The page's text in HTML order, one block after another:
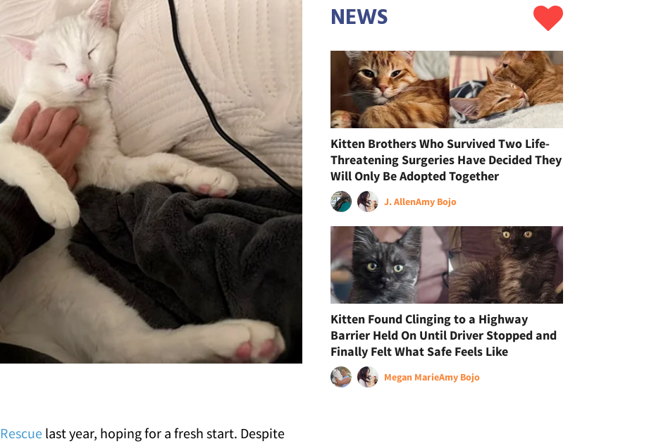
Rescue last year, hoping for a fresh start. Despite
NEWS
Kitten Brothers Who Survived Two Life-
Threatening Surgeries Have Decided They
Will Only Be Adopted Together
J. AllenAmy Bojo
Kitten Found Clinging to a Highway
Barrier Held On Until Driver Stopped and
Finally Felt What Safe Feels Like
Megan MarieAmy Bojo